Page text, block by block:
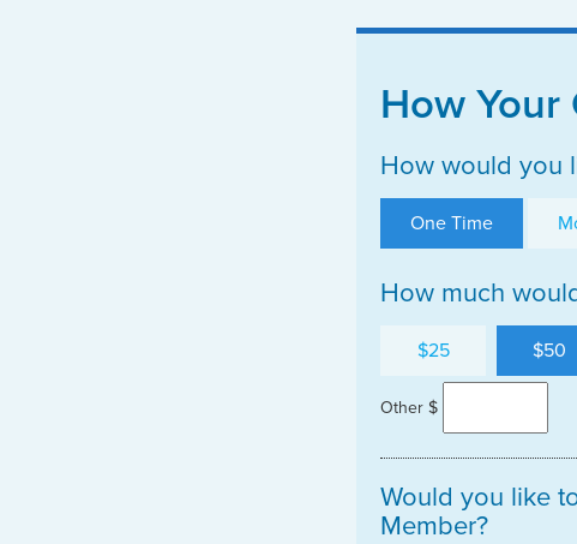
How Your
How would you
One Time
How much
$25 $50
Other $
Would you like
Member?